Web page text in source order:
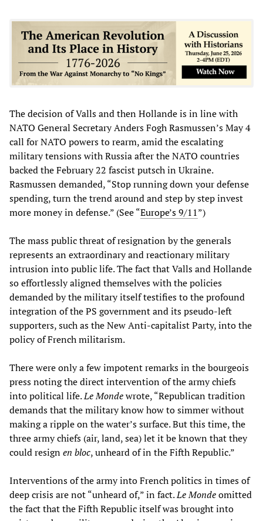
The decision of Valls and then Hollande is in line with
NATO General Secretary Anders Fogh Rasmussen’s May 4
call for NATO powers to rearm, amid the escalating
military tensions with Russia after the NATO countries
backed the February 22 fascist putsch in Ukraine.
Rasmussen demanded, “Stop running down your defense
spending, turn the trend around and step by step invest
more money in defense.” (See “Europe’s 9/11”)
The mass public threat of resignation by the generals
represents an extraordinary and reactionary military
intrusion into public life. The fact that Valls and Hollande
so effortlessly aligned themselves with the policies
demanded by the military itself testifies to the profound
integration of the PS government and its pseudo-left
supporters, such as the New Anti-capitalist Party, into the
policy of French militarism.
There were only a few impotent remarks in the bourgeois
press noting the direct intervention of the army chiefs
into political life.Le Mondewrote, “Republican tradition
demands that the military know how to simmer without
making a ripple on the water’s surface. But this time, the
three army chiefs (air, land, sea) let it be known that they
could resignen bloc, unheard of in the Fifth Republic.”
Interventions of the army into French politics in times of
deep crisis are not “unheard of,” in fact.Le Mondeomitted
the fact that the Fifth Republic itself was brought into